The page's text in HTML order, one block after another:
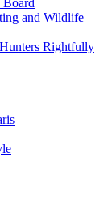
and Wildlife
Rightfully